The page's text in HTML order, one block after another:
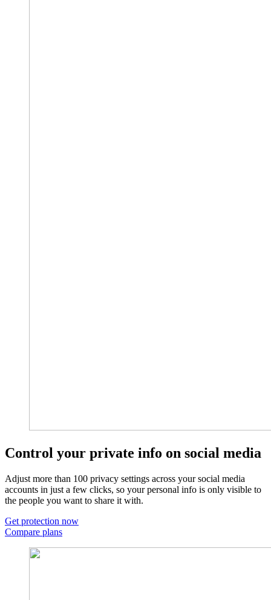
Control your private info on social media​
Adjust more than 100 privacy settings across your social media
accounts in just a few clicks, so your personal info is only visible to
the people you want to share it with.
Get protection now
Compare plans